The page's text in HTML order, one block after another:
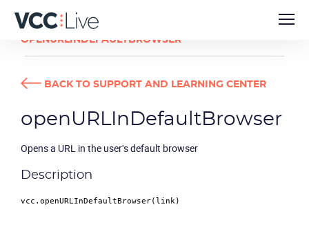
DEVELOPER GUIDES
OPENURLINDEFAULTBROWSER
BACK TO SUPPORT AND LEARNING CENTER
openURLInDefaultBrowser
Opens a URL in the user's default browser
Description
vcc. openURLInDefaultBrowser